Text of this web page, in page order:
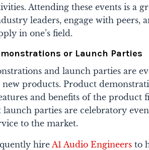
Attending these events is a
leaders, engage with peers,
in one’s field.
or Launch Parties
and launch parties are
products. Product
and benefits of the product
parties are celebratory
to the market.
hireA1 Audio Engineers to